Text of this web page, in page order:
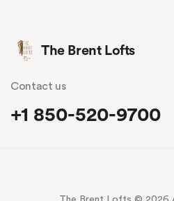
The Brent Lofts
Contact us
+1 850-520-9700